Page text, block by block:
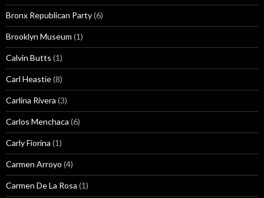
Bronx Republican Party(6)
Brooklyn Museum (1)
Calvin Butts (1)
Carl Heastie(8)
Carlina Rivera (3)
Carlos Menchaca (6)
Carly Fiorina (1)
Carmen Arroyo (4)
Carmen De La Rosa (1)